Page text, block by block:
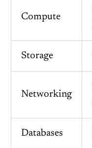
Compute
Storage
Networking
Databases